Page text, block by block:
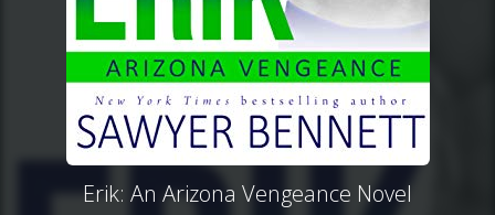
Erik: An Arizona Vengeance Novel